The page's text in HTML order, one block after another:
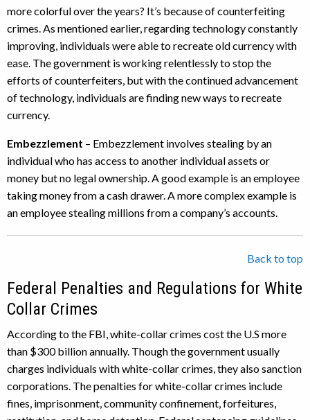
more colorful over the years? It’s because of counterfeiting
crimes. As mentioned earlier, regarding technology constantly
improving, individuals were able to recreate old currency with
ease. The government is working relentlessly to stop the
efforts of counterfeiters, but with the continued advancement
of technology, individuals are finding new ways to recreate
currency.
Embezzlement – Embezzlement involves stealing by an
individual who has access to another individual assets or
money but no legal ownership. A good example is an employee
taking money from a cash drawer. A more complex example is
an employee stealing millions from a company’s accounts.
Back to top
Federal Penalties and Regulations for White
Collar Crimes
According to the FBI, white-collar crimes cost the U.S more
than $300 billion annually. Though the government usually
charges individuals with white-collar crimes, they also sanction
corporations. The penalties for white-collar crimes include
fines, imprisonment, community confinement, forfeitures,